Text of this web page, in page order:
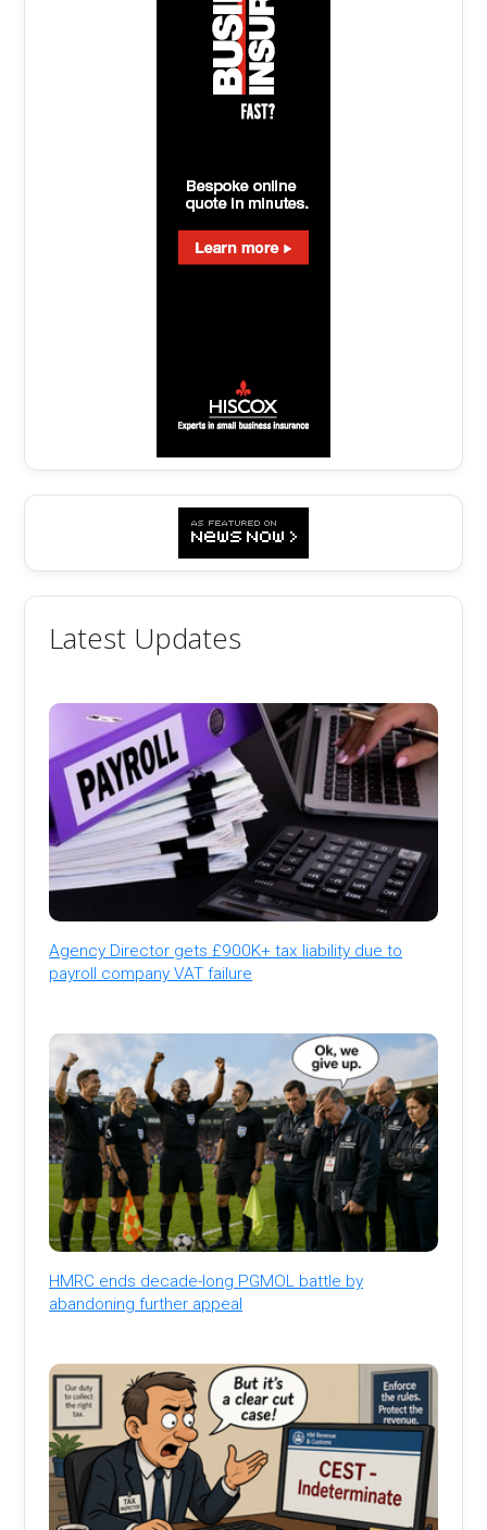
Latest Updates
Agency Director gets £900K+ tax liability due to
payroll company VAT failure
HMRC ends decade-long PGMOL battle by
abandoning further appeal